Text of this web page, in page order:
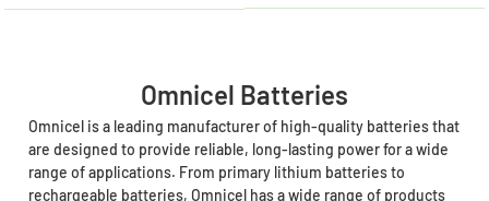
Omnicel Batteries
Omnicel is a leading manufacturer of high-quality batteries that
are designed to provide reliable, long-lasting power for a wide
range of applications. From primary lithium batteries to
rechargeable batteries, Omnicel has a wide range of products